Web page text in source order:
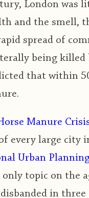
London was
and the smell,
spread of
being killed
that within
Manure
every large city
Urban
only topic on the
in